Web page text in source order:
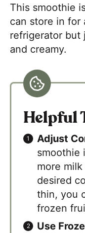
This smoothie
can store in for
refrigerator but
and creamy.
Helpful
Adjust
smoothie
more
desired
thin, you
frozen
Use